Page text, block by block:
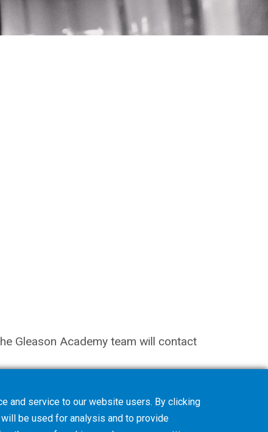
Gleason Academy team will contact
and service to our website users. By clicking
be used for analysis and to provide